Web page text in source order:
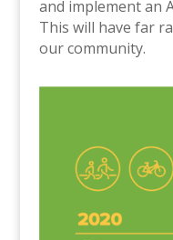
and implement an
This will have far
our community.